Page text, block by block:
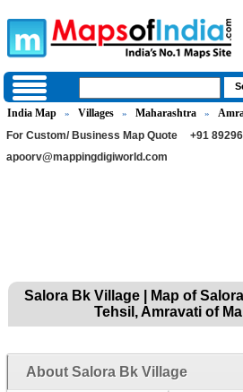
India Map » Villages » Maharashtra »
For Custom/ Business Map Quote
+91
apoorv@mappingdigiworld.com
Salora Bk Village | Map of
Tehsil, Amravati of
About Salora Bk Village